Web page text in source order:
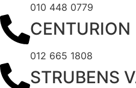
010 448 0779
CENTURION
012 665 1808
STRUBENS